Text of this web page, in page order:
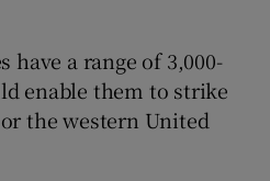
a range of 3,000-
enable them to strike
the western United